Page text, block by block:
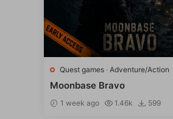
Quest games · Adventure/Action
Moonbase Bravo
1 week ago 1.46k 599